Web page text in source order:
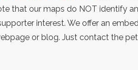
that our maps do NOT identify
interest. We offer an
or blog. Just contact the